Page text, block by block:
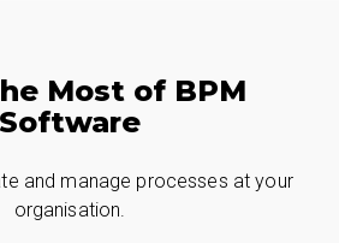
Most of BPM
Software
and manage processes at your
organisation.